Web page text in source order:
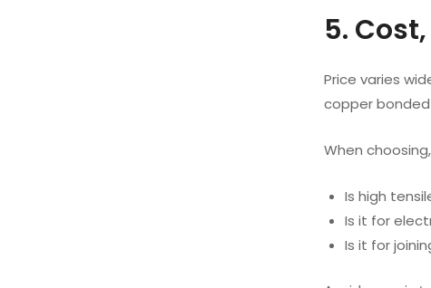
5.
Price varies
copper bonded
When
Is high
Is it for
Is it for